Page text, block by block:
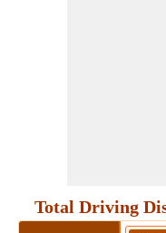
Total Driving